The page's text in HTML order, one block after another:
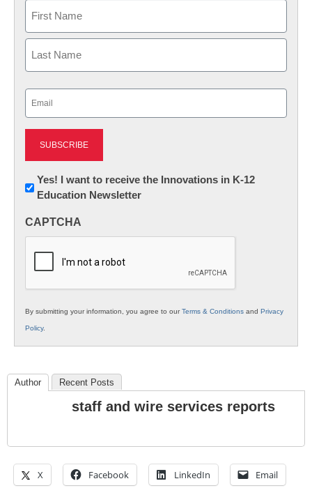
First
Newsletter:
Innovations
K12
Yes! I want to receive the Innovations in K-12
Education Newsletter
CAPTCHA
By submitting your information, you agree to ourTerms & Conditions and Privacy
Policy.
Author Recent Posts
staff and wire services reports
X Facebook LinkedIn Email